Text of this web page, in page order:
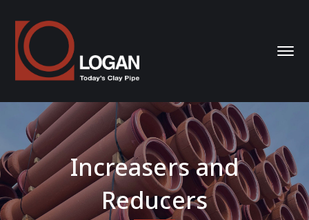
Increasers and
Reducers